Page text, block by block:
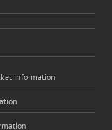
information